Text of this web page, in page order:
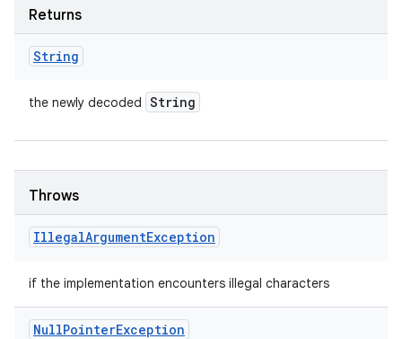
Returns
String
the newly decoded String
Throws
IllegalArgumentException
if the implementation encounters illegal characters
NullPointerException